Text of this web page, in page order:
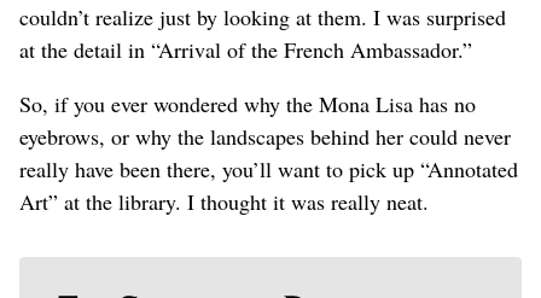
couldn’t realize just by looking at them. I was surprised
at the detail in “Arrival of the French Ambassador.”
So, if you ever wondered why the Mona Lisa has no
eyebrows, or why the landscapes behind her could never
really have been there, you’ll want to pick up “Annotated
Art” at the library. I thought it was really neat.